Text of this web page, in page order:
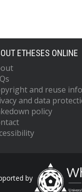
ETHESES ONLINE
and reuse
and data
policy
by